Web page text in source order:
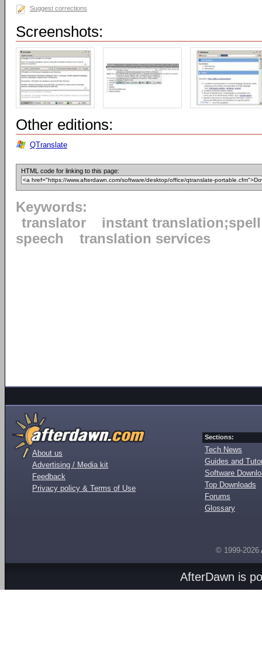
Suggest corrections
Screenshots:
Other editions:
QTranslate
HTML code for linking to this page:
Keywords:
translator
instant
speech
translation services
About us
Advertising / Media kit
Feedback
Privacy policy & Terms of Use
Sections:
Tech News
Guides and
Software
Top Downloads
Forums
Glossary
© 1999-2026
AfterDawn is